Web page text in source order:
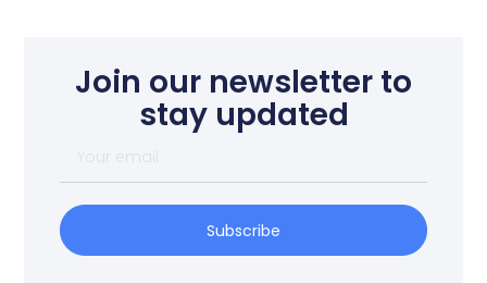
Join our newsletter to
stay updated
Subscribe